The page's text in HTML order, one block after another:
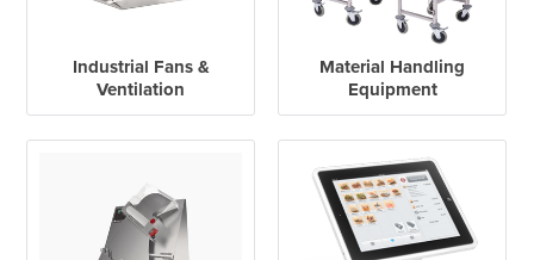
Industrial Fans &
Ventilation
Material Handling
Equipment